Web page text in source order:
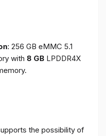
: 256 GB eMMC 5.1
with 8 GB LPDDR4X
the possibility of